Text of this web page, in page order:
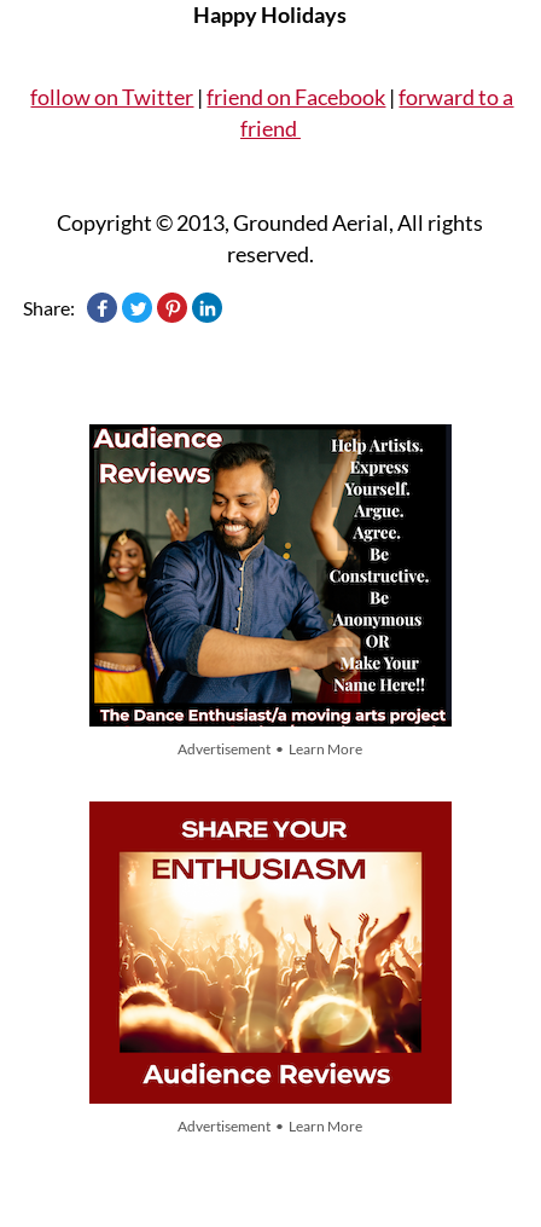
Happy Holidays
follow on Twitter |friend on Facebook |forward to a
friend
Copyright © 2013, Grounded Aerial, All rights
reserved.
Share:
Advertisement • Learn More
Advertisement • Learn More